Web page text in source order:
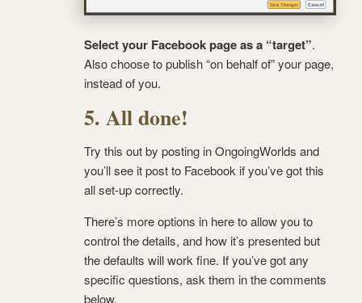
Select your Facebook page as a “target”.
Also choose to publish “on behalf of” your page,
instead of you.
5. All done!
Try this out by posting in OngoingWorlds and
you’ll see it post to Facebook if you’ve got this
all set-up correctly.
There’s more options in here to allow you to
control the details, and how it’s presented but
the defaults will work fine. If you’ve got any
specific questions, ask them in the comments
below.